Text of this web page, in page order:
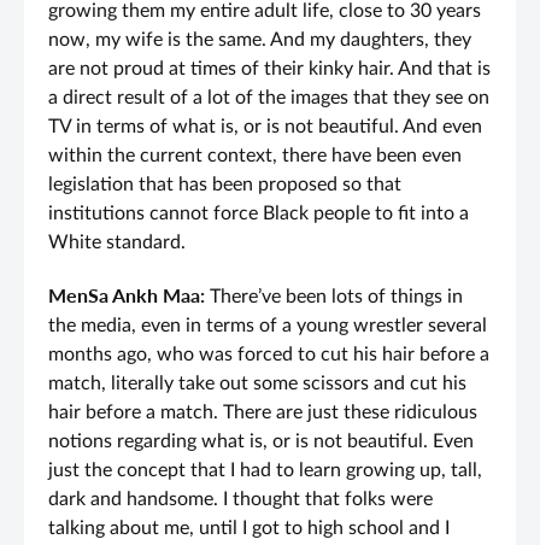
growing them my entire adult life, close to 30 years
now, my wife is the same. And my daughters, they
are not proud at times of their kinky hair. And that is
a direct result of a lot of the images that they see on
TV in terms of what is, or is not beautiful. And even
within the current context, there have been even
legislation that has been proposed so that
institutions cannot force Black people to fit into a
White standard.
MenSa Ankh Maa: There’ve been lots of things in
the media, even in terms of a young wrestler several
months ago, who was forced to cut his hair before a
match, literally take out some scissors and cut his
hair before a match. There are just these ridiculous
notions regarding what is, or is not beautiful. Even
just the concept that I had to learn growing up, tall,
dark and handsome. I thought that folks were
talking about me, until I got to high school and I